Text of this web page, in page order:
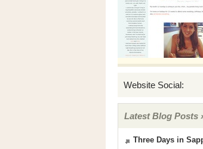
Website Social:
Latest Blog Posts
Three Days in